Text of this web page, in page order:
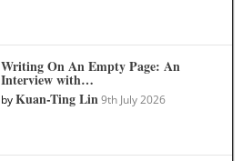
Writing On An Empty Page: An
Interview with…
byKuan-Ting Lin 9th July 2026